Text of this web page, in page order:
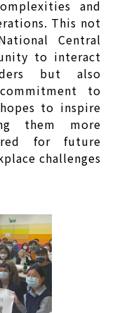
and
This not
Central
to interact
but also
to
to inspire
them more
for future
challenges.